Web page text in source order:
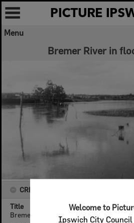
Welcome to
Ipswich City
Menu
Bremer River in
CREATOR DETAILS
Title
Bremer River in flood, c.1948